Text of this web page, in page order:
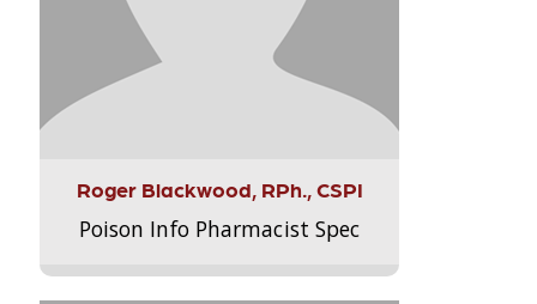
Roger Blackwood, RPh., CSPI
Poison Info Pharmacist Spec